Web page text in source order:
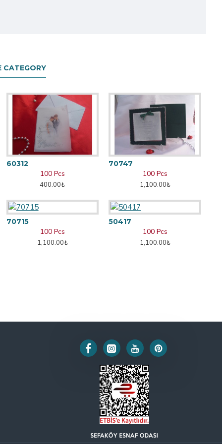
CATEGORY
60312
100 Pcs
400.00₺
70747
100 Pcs
1,100.00₺
70715
100 Pcs
1,100.00₺
50417
100 Pcs
1,100.00₺